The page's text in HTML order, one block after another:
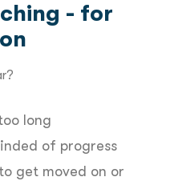
- for
long
of progress
get moved on or